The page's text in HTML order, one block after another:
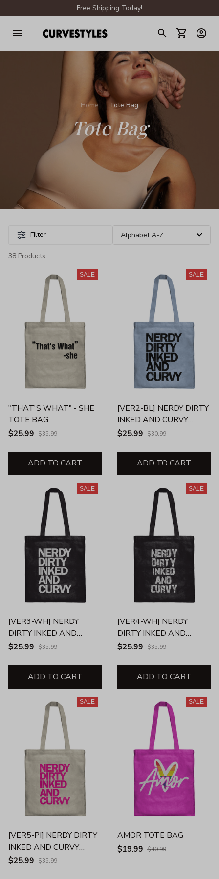
Free Shipping Today!
Home Tote Bag
Tote Bag
Filter
38 Products
SALE
"THAT'S WHAT" - SHE
TOTE BAG
$25.99 $35.99
ADD TO CART
SALE
[VER2-BL] NERDY DIRTY
INKED AND CURVY
TOTE BAG
$25.99 $30.99
ADD TO CART
SALE
[VER3-WH] NERDY
DIRTY INKED AND
CURVY TOTE BAG
$25.99 $35.99
ADD TO CART
SALE
[VER4-WH] NERDY
DIRTY INKED AND
CURVY TOTE BAG
$25.99 $35.99
ADD TO CART
SALE
[VER5-PI] NERDY DIRTY
INKED AND CURVY
UNISEX TANK
$25.99 $35.99
SALE
AMOR TOTE BAG
$19.99 $40.99